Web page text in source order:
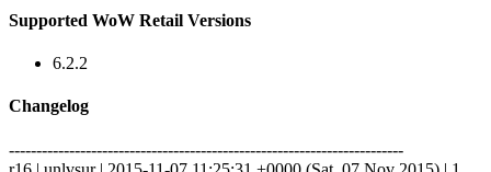
Supported WoW Retail Versions
6.2.2
Changelog
------------------------------------------------------------------------